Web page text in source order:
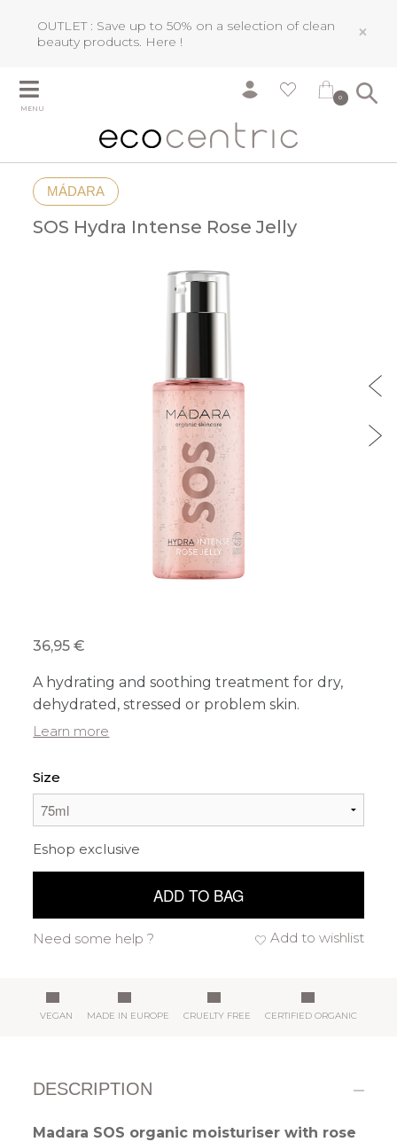
OUTLET : Save up to 50% on a selection of clean
beauty products. Here ! ×
MENU
0
MÁDARA
SOS Hydra Intense Rose Jelly
36,95 €
A hydrating and soothing treatment for dry,
dehydrated, stressed or problem skin.
Learn more
Size
Eshop exclusive
ADD TO BAG
Add to wishlist
Need some help ?
VEGAN MADE IN EUROPE CRUELTY FREE CERTIFIED ORGANIC
DESCRIPTION
Madara SOS organic moisturiser with rose